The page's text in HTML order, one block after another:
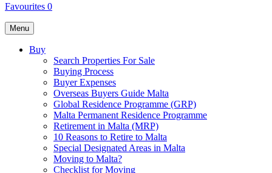
Favourites 0
Menu
Buy
Search Properties For Sale
Buying Process
Buyer Expenses
Overseas Buyers Guide Malta
Global Residence Programme (GRP)
Malta Permanent Residence Programme
Retirement in Malta (MRP)
10 Reasons to Retire to Malta
Special Designated Areas in Malta
Moving to Malta?
Checklist for Moving